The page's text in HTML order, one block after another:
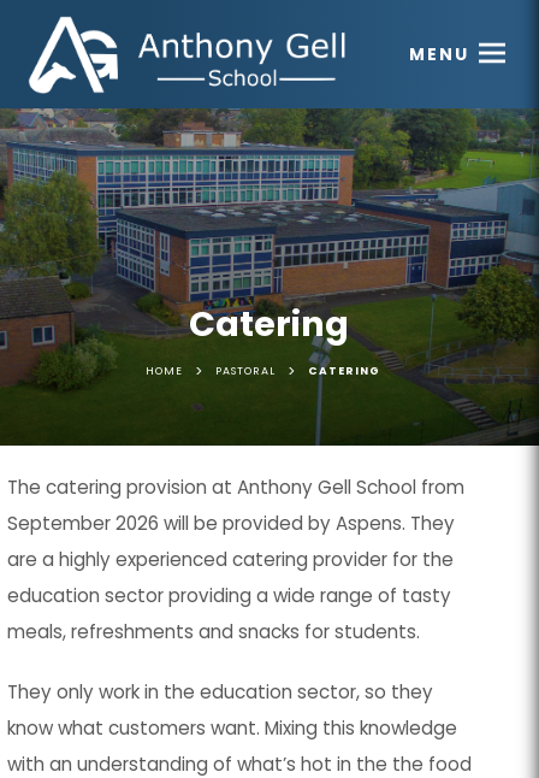
MENU
Catering
HOME > PASTORAL > CATERING
The catering provision at Anthony Gell School from
September 2026 will be provided by Aspens. They
are a highly experienced catering provider for the
education sector providing a wide range of tasty
meals, refreshments and snacks for students.
They only work in the education sector, so they
know what customers want. Mixing this knowledge
with an understanding of what’s hot in the the food